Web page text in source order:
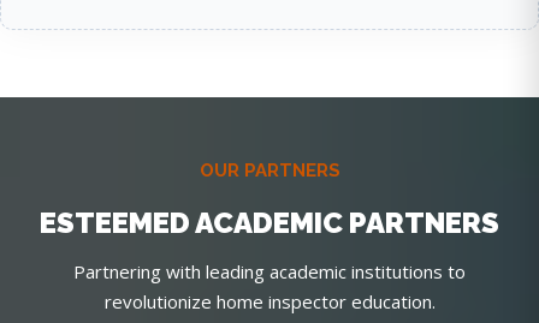
OUR PARTNERS
ESTEEMED ACADEMIC PARTNERS
Partnering with leading academic institutions to
revolutionize home inspector education.